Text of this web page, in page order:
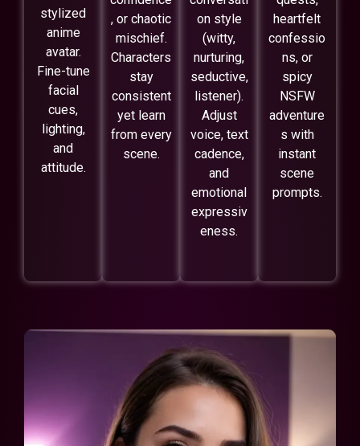
stylized
anime
avatar.
Fine-tune
facial
cues,
lighting,
and
attitude.
, or chaotic
mischief.
Characters
stay
consistent
yet learn
from every
scene.
on style
(witty,
nurturing,
seductive,
listener).
Adjust
voice, text
cadence,
and
emotional
expressiv
eness.
heartfelt
confessio
ns, or
spicy
NSFW
adventure
s with
instant
scene
prompts.